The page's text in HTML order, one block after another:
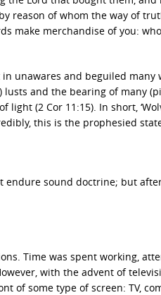
reason of whom the way of
make merchandise of you:
in unawares and beguiled
lusts and the bearing of many
(2 Cor 11:15). In short,
this is the prophesied
endure sound doctrine; but
Time was spent working,
with the advent of
of some type of screen: TV,